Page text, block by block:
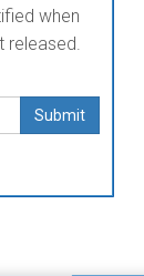
when
released.
Submit